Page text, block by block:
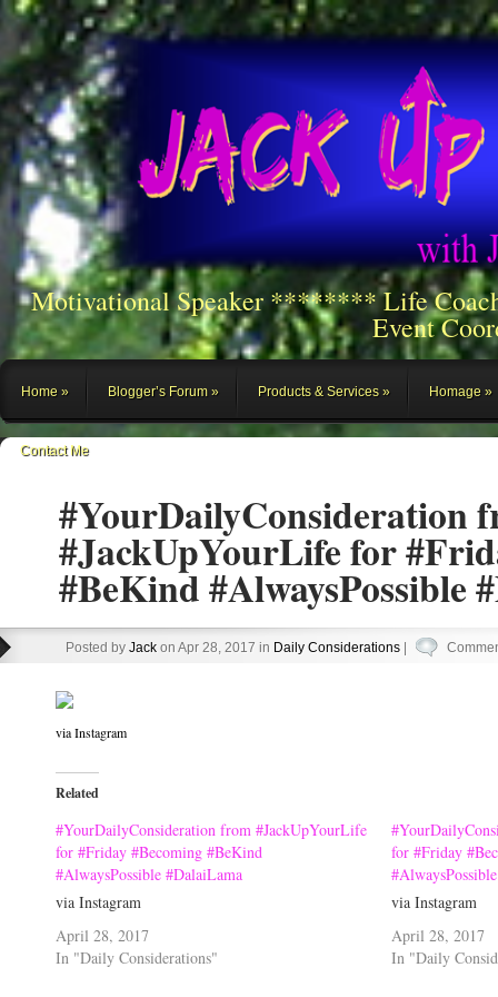
Motivational Speaker ******** Life
Event
Home Blogger’s Forum Products & Services Homage
Contact Me
#YourDailyConsideration
#JackUpYourLife for
#BeKind #AlwaysPossible
Posted by Jack on Apr 28, 2017 in Daily Considerations
via Instagram
Related
#YourDailyConsideration from #JackUpYourLife
for #Friday #Becoming #BeKind
#AlwaysPossible #DalaiLama
via Instagram
April 28, 2017
In "Daily Considerations"
for #Friday
via Instagram
April 28, 2017
In "Daily